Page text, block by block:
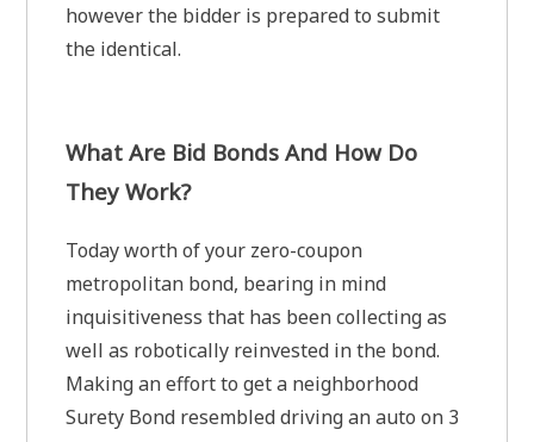
however the bidder is prepared to submit
the identical.
What Are Bid Bonds And How Do
They Work?
Today worth of your zero-coupon
metropolitan bond, bearing in mind
inquisitiveness that has been collecting as
well as robotically reinvested in the bond.
Making an effort to get a neighborhood
Surety Bond resembled driving an auto on 3